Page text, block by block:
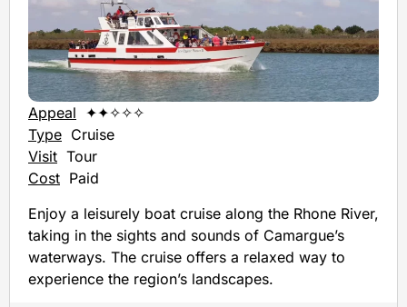
Appeal ✦✦✧✧✧
Type Cruise
Visit Tour
Cost Paid
Enjoy a leisurely boat cruise along the Rhone River,
taking in the sights and sounds of Camargue’s
waterways. The cruise offers a relaxed way to
experience the region’s landscapes.